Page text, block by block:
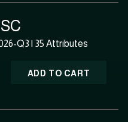
Q3 | 35 Attributes
ADD TO CART